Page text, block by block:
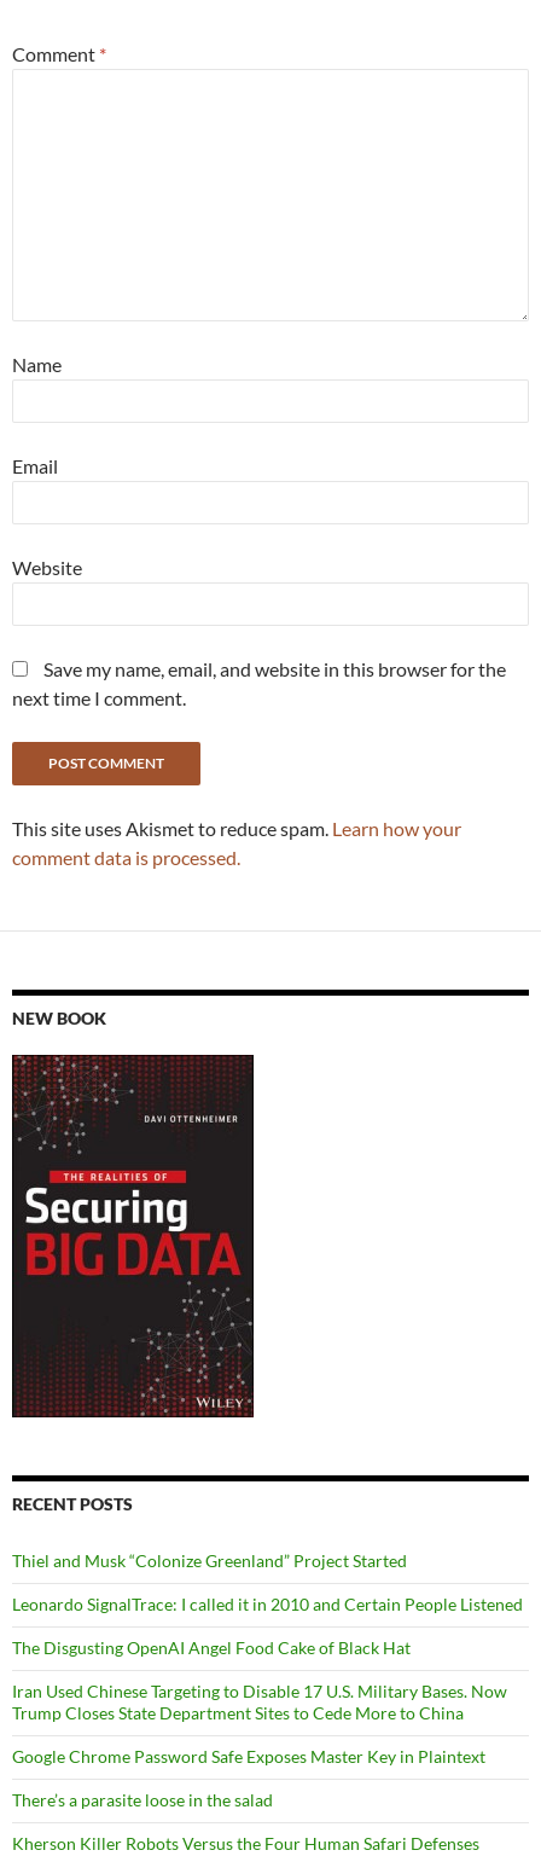
Comment *
Name
Email
Website
Save my name, email, and website in this browser for the
next time I comment.
This site uses Akismet to reduce spam. Learn how your
comment data is processed.
NEW BOOK
RECENT POSTS
Thiel and Musk “Colonize Greenland” Project Started
Leonardo SignalTrace: I called it in 2010 and Certain People Listened
The Disgusting OpenAI Angel Food Cake of Black Hat
Iran Used Chinese Targeting to Disable 17 U.S. Military Bases. Now
Trump Closes State Department Sites to Cede More to China
Google Chrome Password Safe Exposes Master Key in Plaintext
There’s a parasite loose in the salad
Kherson Killer Robots Versus the Four Human Safari Defenses